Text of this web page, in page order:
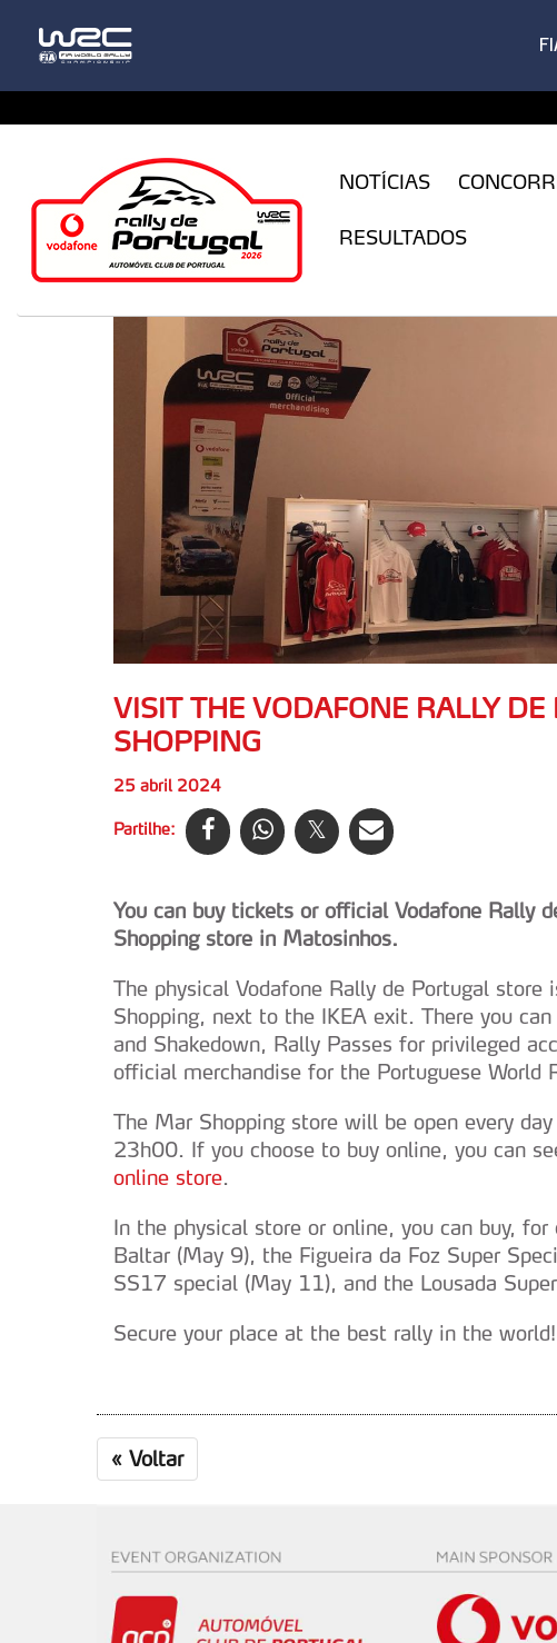
NOTÍCIAS
RESULTADOS
VISIT THE VODAFONE RALLY
SHOPPING
25 abril 2024
Partilhe:
You can buy tickets or official Vodafone Rally
Shopping store in Matosinhos.
The physical Vodafone Rally de Portugal
Shopping, next to the IKEA exit. There you
and Shakedown, Rally Passes for privileged
official merchandise for the Portuguese World
The Mar Shopping store will be open every
23h00. If you choose to buy online, you can
online store.
In the physical store or online, you can buy,
Baltar (May 9), the Figueira da Foz Super
SS17 special (May 11), and the Lousada
Secure your place at the best rally in the world!
« Voltar